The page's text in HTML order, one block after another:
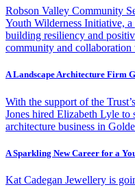
Robson Valley Community
Youth Wilderness Initiative,
building resiliency and
community and
A Landscape Architecture Firm
With the support of the
Jones hired Elizabeth Lyle to
architecture business in
A Sparkling New Career for a
Kat Cadegan Jewellery is